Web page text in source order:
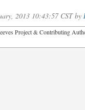
2013 10:43:57 CST by
Reeves Project &